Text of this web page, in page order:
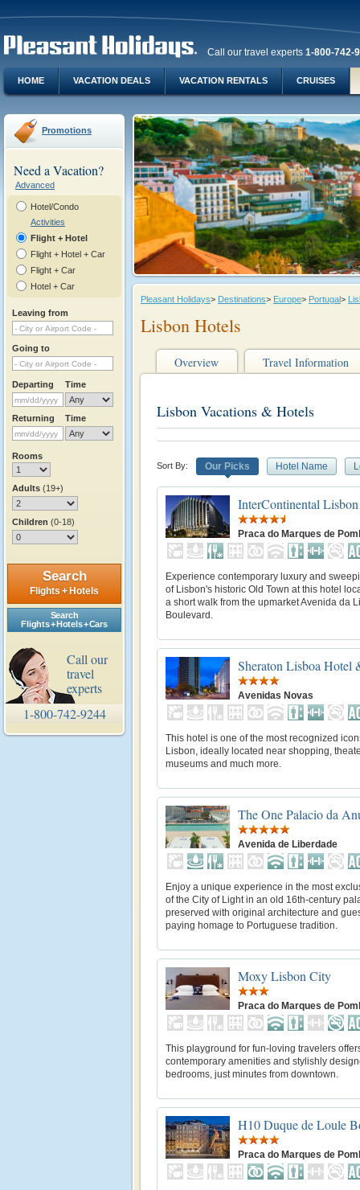
Call our travel experts 1-800-742-
HOME VACATION DEALS VACATION RENTALS CRUISES
Promotions
Need a Vacation?
Advanced
Hotel/Condo
Activities
Flight + Hotel
Flight + Hotel + Car
Flight + Car
Hotel + Car
Leaving from
Going to
Departing Time
Returning Time
Rooms
Adults (19+)
Children (0-18)
Search
Flights + Hotels
Search
Flights + Hotels + Cars
Call our
travel
experts
1-800-742-9244
Pleasant Holidays> Destinations> Europe> Portugal>
Lisbon Hotels
Overview Travel Information
Lisbon Vacations & Hotels
Sort By: Our Picks Hotel Name
InterContinental Lisbon
Praca do Marques de
Experience contemporary luxury and
of Lisbon's historic Old Town at this hotel
a short walk from the upmarket Avenida da
Boulevard.
Sheraton Lisboa Hotel
Avenidas Novas
This hotel is one of the most recognized
Lisbon, ideally located near shopping,
museums and much more.
The One Palacio da
Avenida de Liberdade
Enjoy a unique experience in the most
of the City of Light in an old 16th-century
preserved with original architecture and
paying homage to Portuguese tradition.
Moxy Lisbon City
Praca do Marques de
This playground for fun-loving travelers
contemporary amenities and stylishly
bedrooms, just minutes from downtown.
H10 Duque de Loule
Praca do Marques de